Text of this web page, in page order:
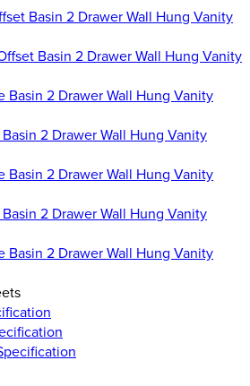
Basin 2 Drawer Wall Hung Vanity
Basin 2 Drawer Wall Hung Vanity
Basin 2 Drawer Wall Hung Vanity
2 Drawer Wall Hung Vanity
Basin 2 Drawer Wall Hung Vanity
2 Drawer Wall Hung Vanity
Basin 2 Drawer Wall Hung Vanity